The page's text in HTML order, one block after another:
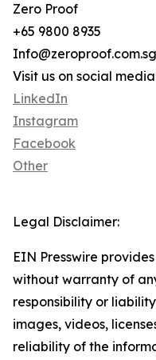
Zero Proof
+65 9800 8935
Info@zeroproof.com.sg
Visit us on social
LinkedIn
Instagram
Facebook
Other
Legal Disclaimer:
EIN Presswire
without warranty of
responsibility or
images, videos,
reliability of the